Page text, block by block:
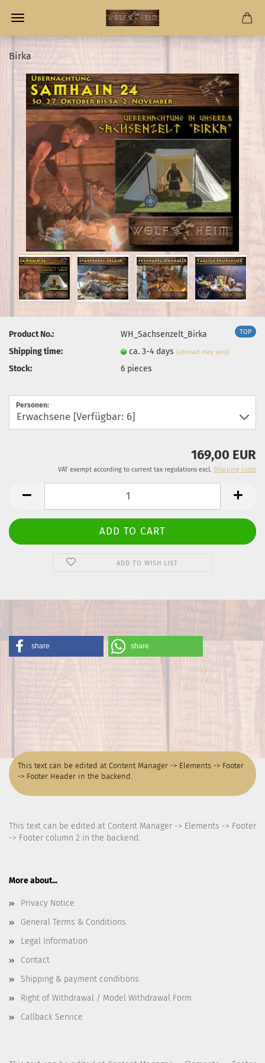
Birka
TOP
Product No.:
WH_Sachsenzelt_Birka
Shipping time:
ca. 3-4 days(abroad may vary)
Stock: 6 pieces
Personen:
169,00 EUR
VAT exempt according to current tax regulations excl. Shipping costs
ADD TO WISH LIST
share share
This text can be edited at Content Manager -> Elements -> Footer
-> Footer Header in the backend.
This text can be edited at Content Manager -> Elements -> Footer
-> Footer column 2 in the backend.
More about...
Privacy Notice
General Terms & Conditions
Legal Information
Contact
Shipping & payment conditions
Right of Withdrawal / Model Withdrawal Form
Callback Service